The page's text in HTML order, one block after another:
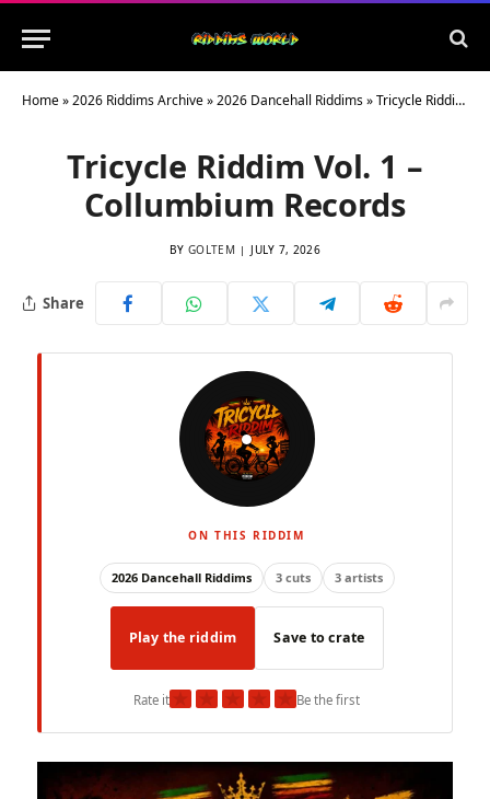
Home»2026 Riddims Archive»2026 Dancehall Riddims»Tricycle Riddim Vol. 1 – Collumbium Records
Tricycle Riddim Vol. 1 –
Collumbium Records
BY GOLTEM JULY 7, 2026
Share
ON THIS RIDDIM
2026 Dancehall Riddims 3 cuts 3 artists
Play the riddim Save to crate
Rate it★ ★ ★ ★ ★Be the first